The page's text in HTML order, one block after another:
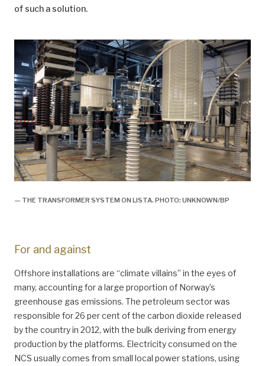
of such a solution.
— THE TRANSFORMER SYSTEM ON LISTA. PHOTO: UNKNOWN/BP
For and against
Offshore installations are “climate villains” in the eyes of
many, accounting for a large proportion of Norway’s
greenhouse gas emissions. The petroleum sector was
responsible for 26 per cent of the carbon dioxide released
by the country in 2012, with the bulk deriving from energy
production by the platforms. Electricity consumed on the
NCS usually comes from small local power stations, using